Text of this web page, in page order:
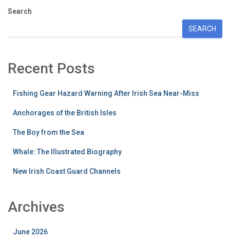
Search
SEARCH
Recent Posts
Fishing Gear Hazard Warning After Irish Sea Near-Miss
Anchorages of the British Isles
The Boy from the Sea
Whale: The Illustrated Biography
New Irish Coast Guard Channels
Archives
June 2026